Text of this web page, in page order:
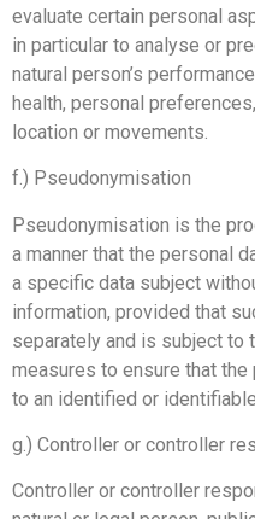
evaluate certain personal
in particular to analyse or
natural person’s
health, personal
location or movements.
f.) Pseudonymisation
Pseudonymisation is the
a manner that the personal
a specific data subject
information, provided that
separately and is subject to
measures to ensure that
to an identified or
g.) Controller or controller
Controller or controller